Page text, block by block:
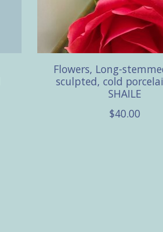
Flowers, Long-
sculpted, cold
SHAILE
$40.00